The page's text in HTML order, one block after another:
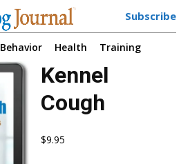
Subscribe
Behavior Health Training
Kennel
Cough
$9.95